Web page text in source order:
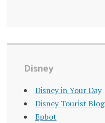
Disney
Disney in Your Day
Disney Tourist Blog
Epbot